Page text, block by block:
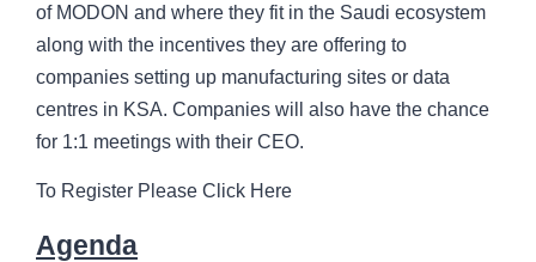
of MODON and where they fit in the Saudi ecosystem
along with the incentives they are offering to
companies setting up manufacturing sites or data
centres in KSA. Companies will also have the chance
for 1:1 meetings with their CEO.
To Register Please Click Here
Agenda